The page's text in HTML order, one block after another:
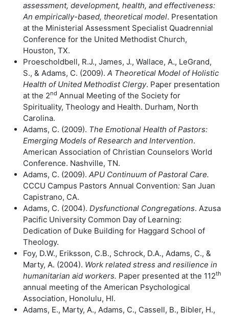
assessment, development, health, and effectiveness:
An empirically-based, theoretical model. Presentation
at the Ministerial Assessment Specialist Quadrennial
Conference for the United Methodist Church,
Houston, TX.
Proescholdbell, R.J., James, J., Wallace, A., LeGrand,
S., & Adams, C. (2009). A Theoretical Model of Holistic
Health of United Methodist Clergy. Paper presentation
at the 2nd Annual Meeting of the Society for
Spirituality, Theology and Health. Durham, North
Carolina.
Adams, C. (2009). The Emotional Health of Pastors:
Emerging Models ofResearch and Intervention.
American Association of Christian Counselors World
Conference. Nashville, TN.
Adams, C. (2009). APU Continuum of Pastoral Care.
CCCU Campus Pastors Annual Convention: San Juan
Capistrano, CA.
Adams, C. (2004). Dysfunctional Congregations. Azusa
Pacific University Common Day of Learning:
Dedication of Duke Building for Haggard School of
Theology.
Foy, D.W., Eriksson, C.B., Schrock, D.A., Adams, C., &
Marty, A. (2004). Work related stress and resilience in
humanitarian aid workers. Paper presented at the 112th
annual meeting of the American Psychological
Association, Honolulu, HI.
Adams, E., Marty, A., Adams, C., Cassell, B., Bibler, H.,